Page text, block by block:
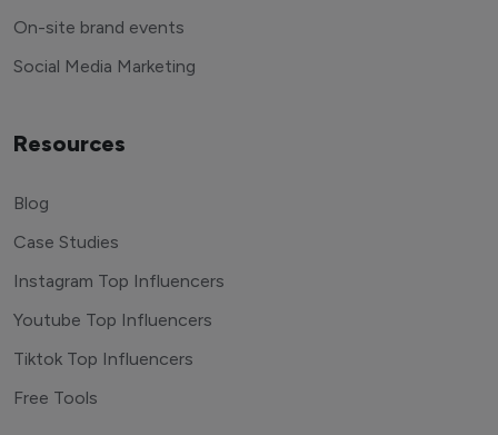
On-site brand events
Social Media Marketing
Resources
Blog
Case Studies
Instagram Top Influencers
Youtube Top Influencers
Tiktok Top Influencers
Free Tools